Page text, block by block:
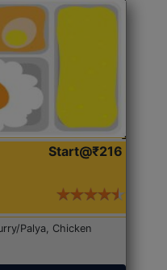
Start@₹216
Palya, Chicken